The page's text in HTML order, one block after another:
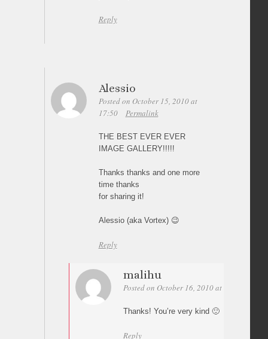
Reply
Alessio
Posted on October 15, 2010 at
17:50
Permalink
THE BEST EVER EVER
IMAGE GALLERY!!!!!
Thanks thanks and one more
time thanks
for sharing it!
Alessio (aka Vortex) 😉
Reply
malihu
Posted on October 16, 2010 at 05:10
Thanks! You’re very kind 🙂
Reply